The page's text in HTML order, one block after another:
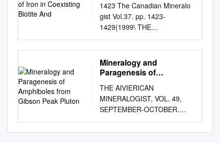
1423 The Canadian Mineralo
gist Vol.37. pp. 1423-
1429(1999\ THE
OXIDATIONRATIO OF IRON
IN COEXISTINGBIOTITE AND
HORNBLENDEFROM
GRANITICAND
ROLE OF P, T AND f(O2)
NADINES. BORODINA,
GERMAN B.
FERSHTATER$erro SERGEI
L. VOTYAKOV Institute of
Mineralogy and
Paragenesis of
Peak Pluton
THE AIVIERICAN
MINERALOGIST, VOL. 49,
SEPTEMBER-OCTOBER.
1964 MINERALOGY AND
PARAGENESIS OF